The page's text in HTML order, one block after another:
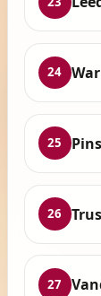
24
25
26
27